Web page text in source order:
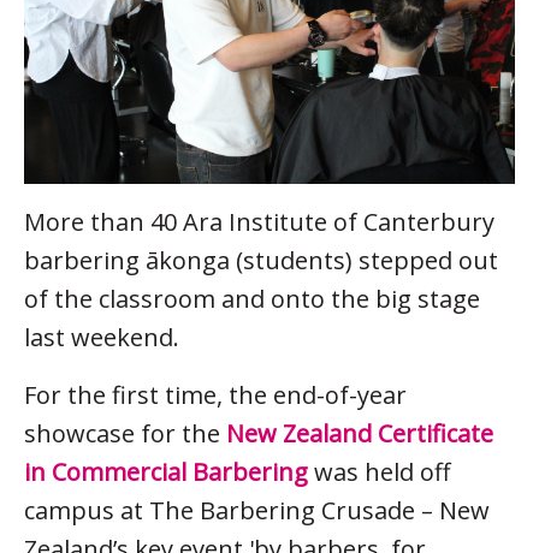
More than 40 Ara Institute of Canterbury
barbering ākonga (students) stepped out
of the classroom and onto the big stage
last weekend.
For the first time, the end-of-year
showcase for the New Zealand Certificate
in Commercial Barberingwas held off
campus at The Barbering Crusade – New